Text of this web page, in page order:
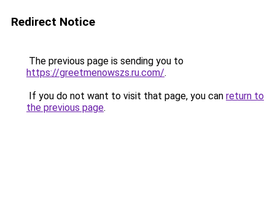
Redirect Notice
The previous page is sending you to
https://greetmenowszs.ru.com/.
If you do not want to visit that page, you can return to
the previous page.